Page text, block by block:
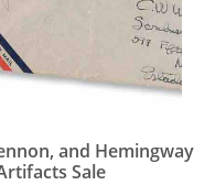
and Hemingway
Sale